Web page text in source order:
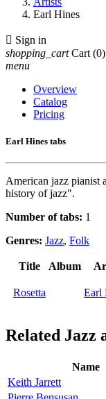
Earl Hines
 Sign in
shopping_cart Cart (0)
menu
Overview
Catalog
Pricing
Earl Hines tabs
American jazz pianist
history of jazz".
Number of tabs: 1
Genres: Jazz, Folk
Title Album
Rosetta Earl
Related Jazz
Name
Keith Jarrett